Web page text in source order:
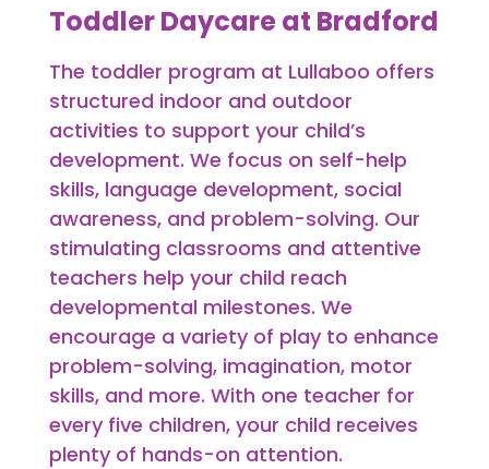
Toddler Daycare at Bradford
The toddler program at Lullaboo offers
structured indoor and outdoor
activities to support your child’s
development. We focus on self-help
skills, language development, social
awareness, and problem-solving. Our
stimulating classrooms and attentive
teachers help your child reach
developmental milestones. We
encourage a variety of play to enhance
problem-solving, imagination, motor
skills, and more. With one teacher for
every five children, your child receives
plenty of hands-on attention.